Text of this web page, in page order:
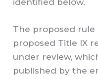
identified below.
The proposed
proposed Title IX
under review,
published by the